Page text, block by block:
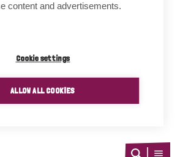
content and advertisements.
Cookie settings
ALLOW ALL COOKIES